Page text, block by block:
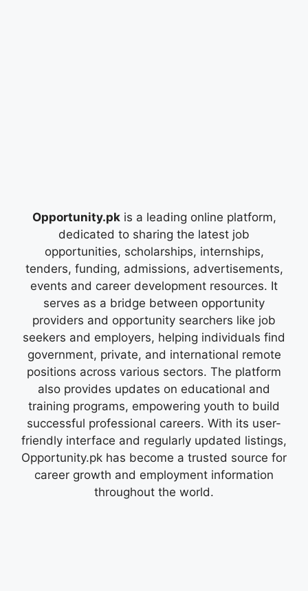
Opportunity.pkis a leading online platform,
dedicated to sharing the latest job
opportunities, scholarships, internships,
tenders, funding, admissions, advertisements,
events and career development resources. It
serves as a bridge between opportunity
providers and opportunity searchers like job
seekers and employers, helping individuals find
government, private, and international remote
positions across various sectors. The platform
also provides updates on educational and
training programs, empowering youth to build
successful professional careers. With its user-
friendly interface and regularly updated listings,
Opportunity.pk has become a trusted source for
career growth and employment information
throughout the world.